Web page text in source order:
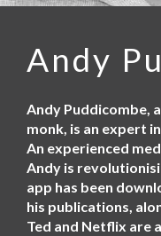
n
Andy
Andy Puddicombe,
monk, is an expert
An experienced
Andy is
app has been
his publications,
Ted and Netflix are